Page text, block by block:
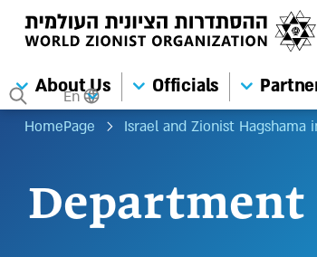
En
About Us Officials
HomePage Israel and Zionist Hagshama
Department